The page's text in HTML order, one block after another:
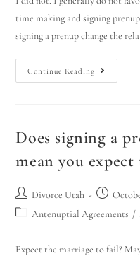
time making and signing
signing a prenup change the
Continue Reading
Does signing a
mean you
Divorce Utah
Antenuptial Agreements /
Expect the marriage to fail?